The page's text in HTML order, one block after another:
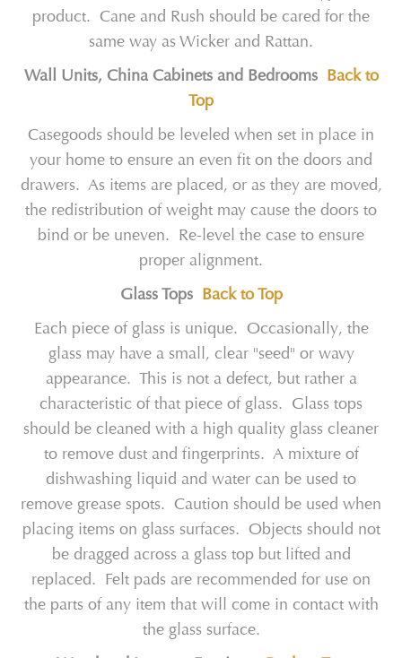
product. Cane and Rush should be cared for the
same way as Wicker and Rattan.
Wall Units, China Cabinets and Bedrooms Back to
Top
Casegoods should be leveled when set in place in
your home to ensure an even fit on the doors and
drawers. As items are placed, or as they are moved,
the redistribution of weight may cause the doors to
bind or be uneven. Re-level the case to ensure
proper alignment.
Glass Tops Back to Top
Each piece of glass is unique. Occasionally, the
glass may have a small, clear "seed" or wavy
appearance. This is not a defect, but rather a
characteristic of that piece of glass. Glass tops
should be cleaned with a high quality glass cleaner
to remove dust and fingerprints. A mixture of
dishwashing liquid and water can be used to
remove grease spots. Caution should be used when
placing items on glass surfaces. Objects should not
be dragged across a glass top but lifted and
replaced. Felt pads are recommended for use on
the parts of any item that will come in contact with
the glass surface.